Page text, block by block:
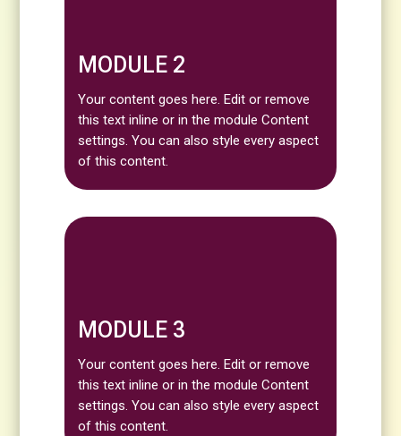
MODULE 2
Your content goes here. Edit or remove
this text inline or in the module Content
settings. You can also style every aspect
of this content.
MODULE 3
Your content goes here. Edit or remove
this text inline or in the module Content
settings. You can also style every aspect
of this content.